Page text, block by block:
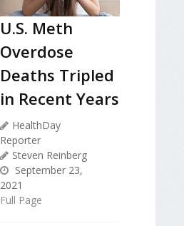
U.S. Meth
Overdose
Deaths Tripled
in Recent Years
HealthDay
Reporter
Steven Reinberg
September 23,
2021
Full Page